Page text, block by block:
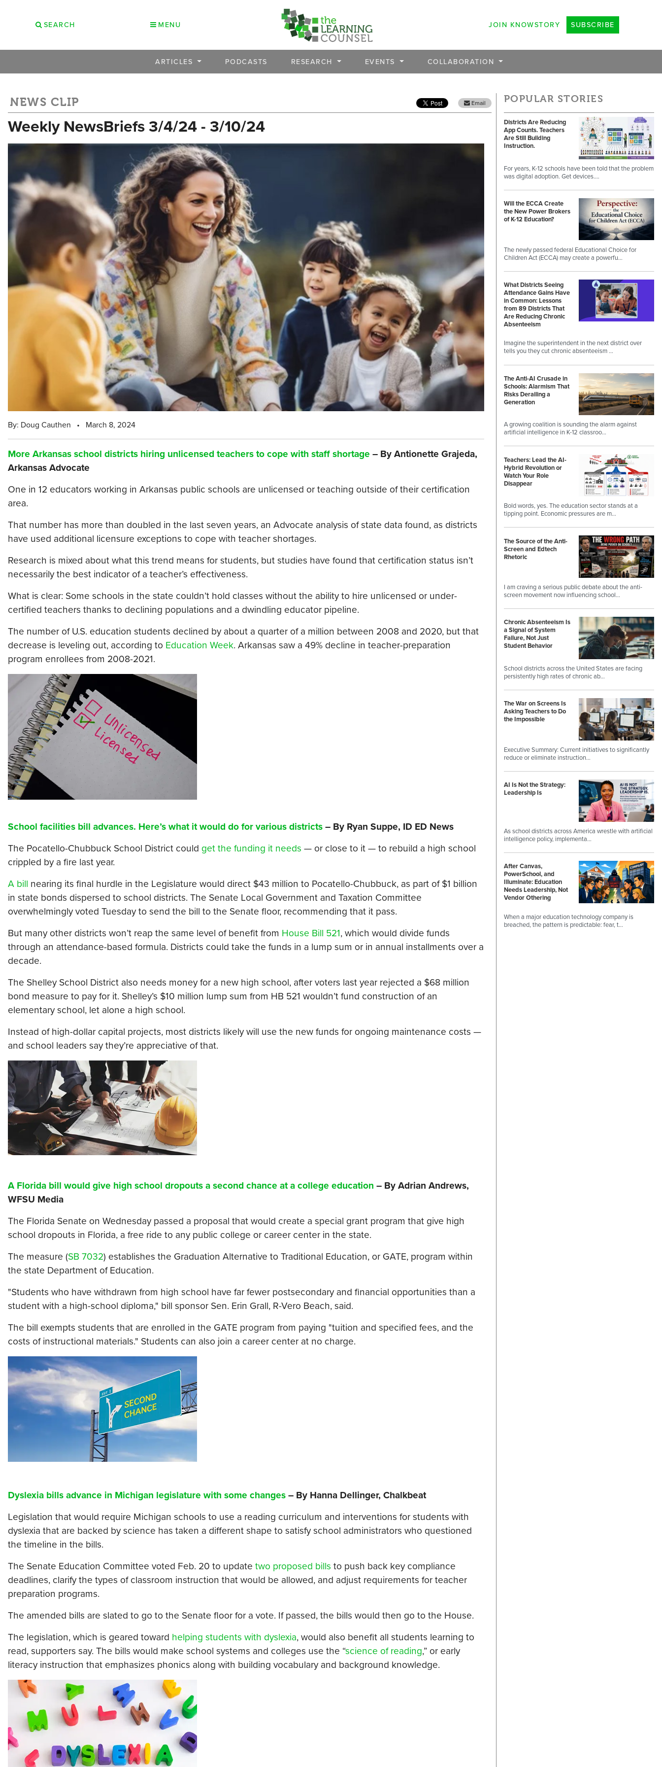
SEARCH MENU JOIN KNOWSTORY SUBSCRIBE
ARTICLES PODCASTS RESEARCH EVENTS COLLABORATION
NEWS CLIP Email
Weekly NewsBriefs 3/4/24 - 3/10/24
By: Doug Cauthen • March 8, 2024
More Arkansas school districts hiring unlicensed teachers to cope with staff shortage – By Antionette Grajeda,
Arkansas Advocate
One in 12 educators working in Arkansas public schools are unlicensed or teaching outside of their certification
area.
That number has more than doubled in the last seven years, an Advocate analysis of state data found, as districts
have used additional licensure exceptions to cope with teacher shortages.
Research is mixed about what this trend means for students, but studies have found that certification status isn’t
necessarily the best indicator of a teacher’s effectiveness.
What is clear: Some schools in the state couldn’t hold classes without the ability to hire unlicensed or under-
certified teachers thanks to declining populations and a dwindling educator pipeline.
The number of U.S. education students declined by about a quarter of a million between 2008 and 2020, but that
decrease is leveling out, according to Education Week. Arkansas saw a 49% decline in teacher-preparation
program enrollees from 2008-2021.
School facilities bill advances. Here’s what it would do for various districts– By Ryan Suppe, ID ED News
The Pocatello-Chubbuck School District could get the funding it needs — or close to it — to rebuild a high school
crippled by a fire last year.
A bill nearing its final hurdle in the Legislature would direct $43 million to Pocatello-Chubbuck, as part of $1 billion
in state bonds dispersed to school districts. The Senate Local Government and Taxation Committee
overwhelmingly voted Tuesday to send the bill to the Senate floor, recommending that it pass.
But many other districts won’t reap the same level of benefit from House Bill 521, which would divide funds
through an attendance-based formula. Districts could take the funds in a lump sum or in annual installments over a
decade.
The Shelley School District also needs money for a new high school, after voters last year rejected a $68 million
bond measure to pay for it. Shelley’s $10 million lump sum from HB 521 wouldn’t fund construction of an
elementary school, let alone a high school.
Instead of high-dollar capital projects, most districts likely will use the new funds for ongoing maintenance costs —
and school leaders say they’re appreciative of that.
A Florida bill would give high school dropouts a second chance at a college education – By Adrian Andrews,
WFSU Media
The Florida Senate on Wednesday passed a proposal that would create a special grant program that give high
school dropouts in Florida, a free ride to any public college or career center in the state.
The measure (SB 7032) establishes the Graduation Alternative to Traditional Education, or GATE, program within
the state Department of Education.
"Students who have withdrawn from high school have far fewer postsecondary and financial opportunities than a
student with a high-school diploma," bill sponsor Sen. Erin Grall, R-Vero Beach, said.
The bill exempts students that are enrolled in the GATE program from paying "tuition and specified fees, and the
costs of instructional materials." Students can also join a career center at no charge.
Dyslexia bills advance in Michigan legislature with some changes– By Hanna Dellinger, Chalkbeat
Legislation that would require Michigan schools to use a reading curriculum and interventions for students with
dyslexia that are backed by science has taken a different shape to satisfy school administrators who questioned
the timeline in the bills.
The Senate Education Committee voted Feb. 20 to update two proposed bills to push back key compliance
deadlines, clarify the types of classroom instruction that would be allowed, and adjust requirements for teacher
preparation programs.
The amended bills are slated to go to the Senate floor for a vote. If passed, the bills would then go to the House.
The legislation, which is geared toward helping students with dyslexia, would also benefit all students learning to
read, supporters say. The bills would make school systems and colleges use the “science of reading,” or early
literacy instruction that emphasizes phonics along with building vocabulary and background knowledge.
POPULAR STORIES
Districts Are Reducing
App Counts. Teachers
Are Still Building
Instruction.
For years, K-12 schools have been told that the problem
was digital adoption. Get devices.…
Will the ECCA Create
the New Power Brokers
of K-12 Education?
The newly passed federal Educational Choice for
Children Act (ECCA) may create a powerfu…
What Districts Seeing
Attendance Gains Have
in Common: Lessons
from 89 Districts That
Are Reducing Chronic
Absenteeism
Imagine the superintendent in the next district over
tells you they cut chronic absenteeism …
The Anti-AI Crusade in
Schools: Alarmism That
Risks Derailing a
Generation
A growing coalition is sounding the alarm against
artificial intelligence in K-12 classroo…
Teachers: Lead the AI-
Hybrid Revolution or
Watch Your Role
Disappear
Bold words, yes. The education sector stands at a
tipping point. Economic pressures are m…
The Source of the Anti-
Screen and Edtech
Rhetoric
I am craving a serious public debate about the anti-
screen movement now influencing school…
Chronic Absenteeism Is
a Signal of System
Failure, Not Just
Student Behavior
School districts across the United States are facing
persistently high rates of chronic ab…
The War on Screens Is
Asking Teachers to Do
the Impossible
Executive Summary: Current initiatives to significantly
reduce or eliminate instruction…
AI Is Not the Strategy:
Leadership Is
As school districts across America wrestle with artificial
intelligence policy, implementa…
After Canvas,
PowerSchool, and
Illuminate: Education
Needs Leadership, Not
Vendor Othering
When a major education technology company is
breached, the pattern is predictable: fear, t…